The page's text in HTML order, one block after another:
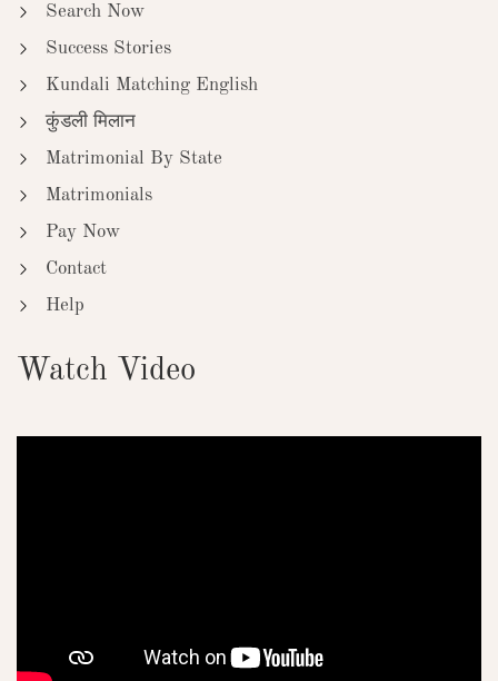
Search Now
Success Stories
Kundali Matching English
कुंडली मिलान
Matrimonial By State
Matrimonials
Pay Now
Contact
Help
Watch Video